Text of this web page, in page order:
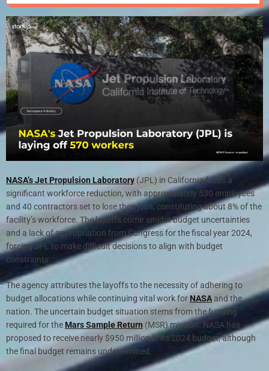
NASA’s Jet Propulsion Laboratory (JPL) in California faces a
significant workforce reduction, with approximately 530 employees
and 40 contractors set to lose their jobs, constituting about 8% of the
facility’s workforce. The layoffs come amidst budget uncertainties
and a lack of appropriation from Congress for the fiscal year 2024,
forcing JPL to make difficult decisions to align with budget
constraints.
The agency attributes the layoffs to the necessity of adhering to
budget allocations while continuing vital work forNASA and the
nation. The uncertain budget situation stems from the funding
required for the Mars Sample Return (MSR) mission. NASA has
proposed to receive nearly $950 million in its 2024 budget, although
the final budget remains undetermined.